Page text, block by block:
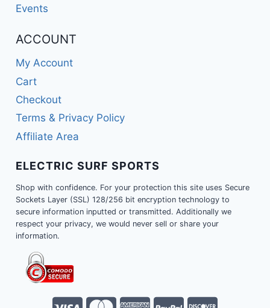
Events
ACCOUNT
My Account
Cart
Checkout
Terms & Privacy Policy
Affiliate Area
ELECTRIC SURF SPORTS
Shop with confidence. For your protection this site uses Secure
Sockets Layer (SSL) 128/256 bit encryption technology to
secure information inputted or transmitted. Additionally we
respect your privacy, we would never sell or share your
information.